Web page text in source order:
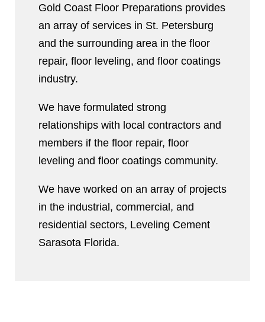
Gold Coast Floor Preparations provides
an array of services in St. Petersburg
and the surrounding area in the floor
repair, floor leveling, and floor coatings
industry.
We have formulated strong
relationships with local contractors and
members if the floor repair, floor
leveling and floor coatings community.
We have worked on an array of projects
in the industrial, commercial, and
residential sectors, Leveling Cement
Sarasota Florida.